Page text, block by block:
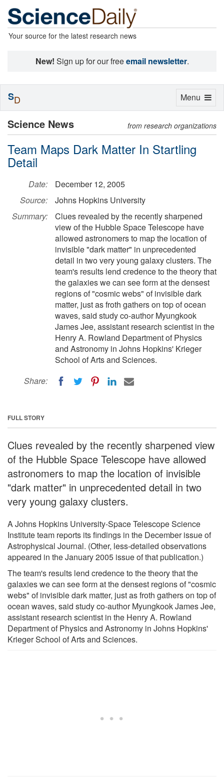
Your source for the latest research news
New! Sign up for our freeemail newsletter.
Science News from research organizations
Team Maps Dark Matter In Startling
Detail
Date:
December 12, 2005
Source:
Johns Hopkins University
Summary:
Clues revealed by the recently sharpened
view of the Hubble Space Telescope have
allowed astronomers to map the location of
invisible "dark matter" in unprecedented
detail in two very young galaxy clusters. The
team's results lend credence to the theory that
the galaxies we can see form at the densest
regions of "cosmic webs" of invisible dark
matter, just as froth gathers on top of ocean
waves, said study co-author Myungkook
James Jee, assistant research scientist in the
Henry A. Rowland Department of Physics
and Astronomy in Johns Hopkins' Krieger
School of Arts and Sciences.
Share:
FULL STORY
Clues revealed by the recently sharpened view
of the Hubble Space Telescope have allowed
astronomers to map the location of invisible
"dark matter" in unprecedented detail in two
very young galaxy clusters.
A Johns Hopkins University-Space Telescope Science
Institute team reports its findings in the December issue of
Astrophysical Journal. (Other, less-detailed observations
appeared in the January 2005 issue of that publication.)
The team's results lend credence to the theory that the
galaxies we can see form at the densest regions of "cosmic
webs" of invisible dark matter, just as froth gathers on top of
ocean waves, said study co-author Myungkook James Jee,
assistant research scientist in the Henry A. Rowland
Department of Physics and Astronomy in Johns Hopkins'
Krieger School of Arts and Sciences.
Toggle
Menu
SD